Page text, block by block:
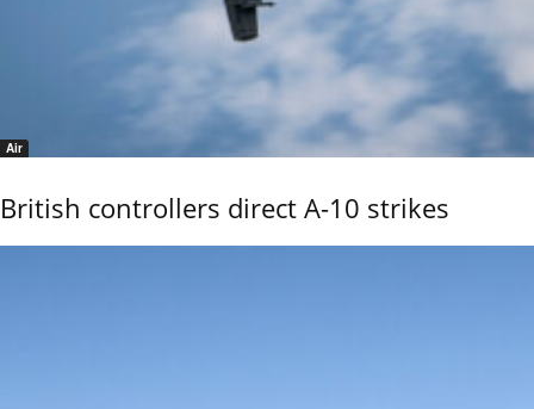
Air
British controllers direct A-10 strikes